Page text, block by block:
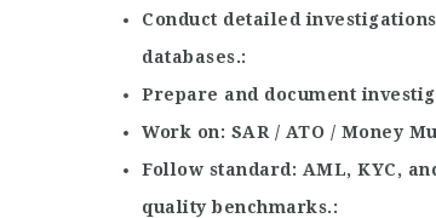
Conduct detailed
databases.
Prepare and document
Work on
SAR / ATO / Money
Follow standard
AML, KYC,
quality benchmarks.